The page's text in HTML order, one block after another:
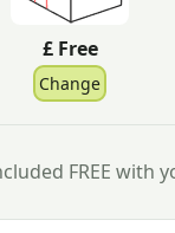
£ Free
FREE with